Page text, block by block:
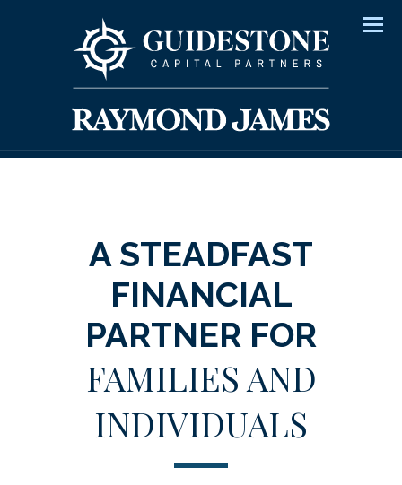
A STEADFAST
FINANCIAL
PARTNER FOR
FAMILIES AND
INDIVIDUALS